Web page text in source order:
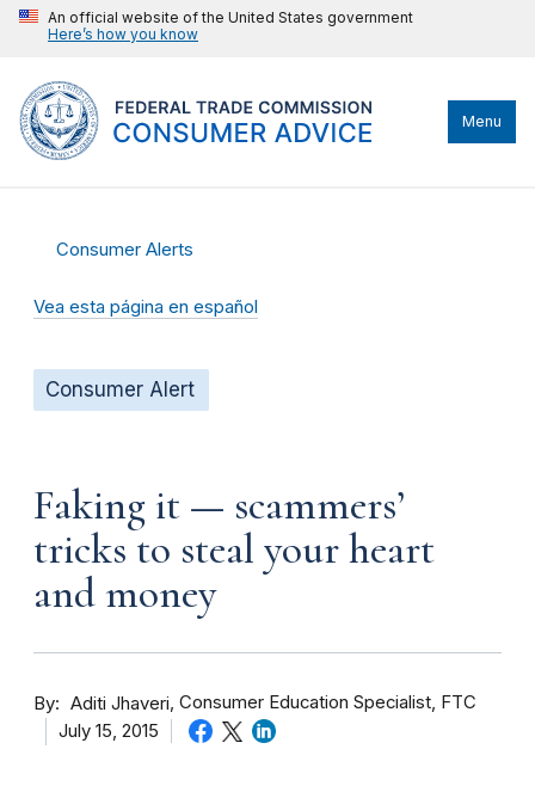
An official website of the United States government
Here’s how you know
Menu
Consumer Alerts
Vea esta página en español
Consumer Alert
Faking it — scammers’
tricks to steal your heart
and money
By Aditi Jhaveri Consumer Education Specialist, FTC
July 15, 2015